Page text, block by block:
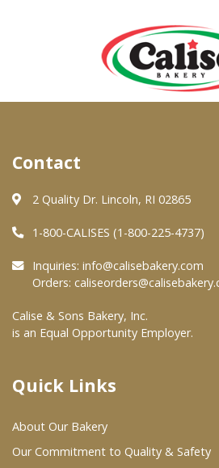
About Us
Quality & Safety
FAQs
At Your Grocer
Where To Buy
Wholesale Partners
Contact
2 Quality Dr. Lincoln, RI 02865
1-800-CALISES (1-800-225-4737)
Inquiries: info@calisebakery.com
Orders:
Calise & Sons Bakery, Inc.
is an Equal Opportunity Employer.
Quick Links
About Our Bakery
Our Commitment to Quality & Safety